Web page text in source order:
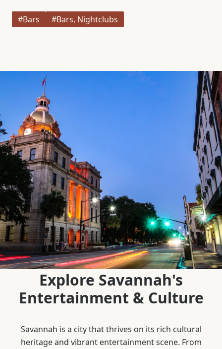
#Bars #Bars, Nightclubs
Explore Savannah's
Entertainment & Culture
Savannah is a city that thrives on its rich cultural
heritage and vibrant entertainment scene. From